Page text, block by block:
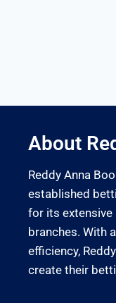
About
Reddy Anna
established
for its
branches. With
efficiency,
create their